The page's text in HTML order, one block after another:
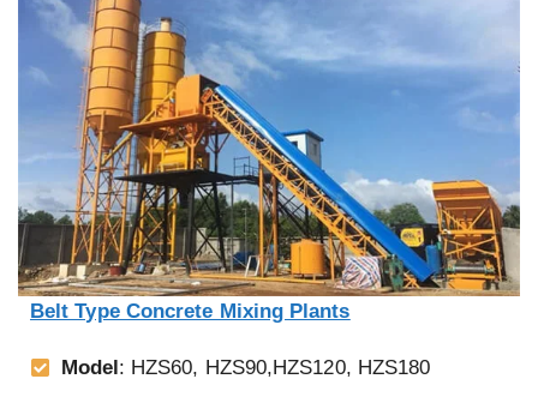
Belt Type Concrete Mixing Plants
Model: HZS60, HZS90,HZS120, HZS180